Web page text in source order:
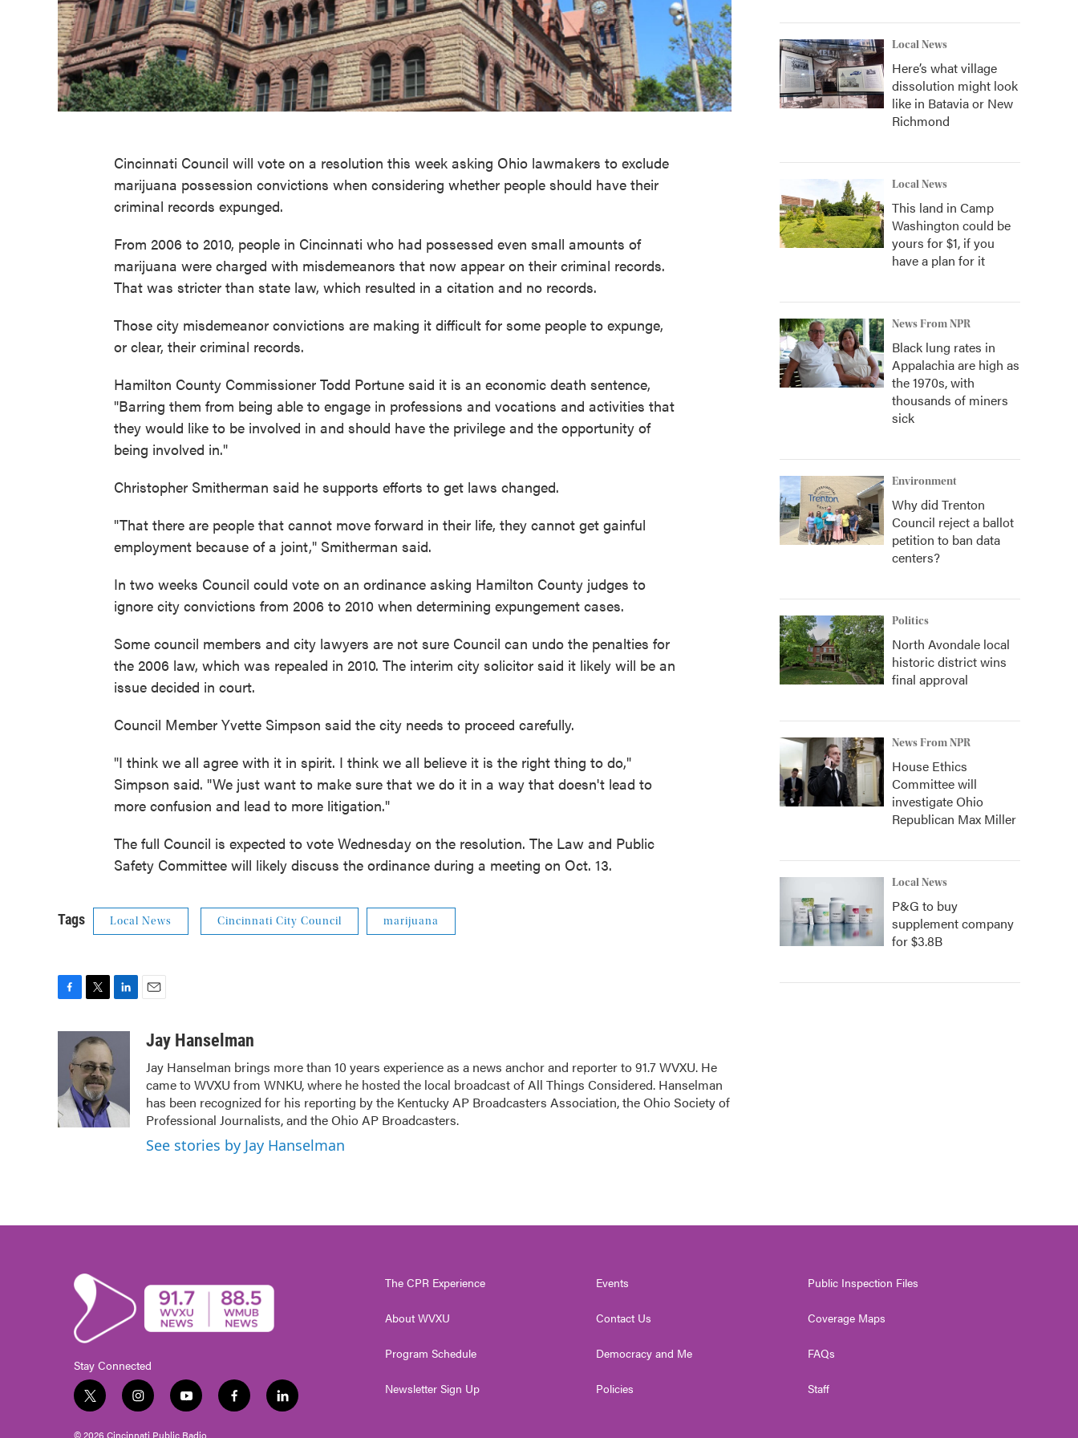
Cincinnati Council will vote on a resolution this week asking Ohio lawmakers to exclude
marijuana possession convictions when considering whether people should have their
criminal records expunged.
From 2006 to 2010, people in Cincinnati who had possessed even small amounts of
marijuana were charged with misdemeanors that now appear on their criminal records.
That was stricter than state law, which resulted in a citation and no records.
Those city misdemeanor convictions are making it difficult for some people to expunge,
or clear, their criminal records.
Hamilton County Commissioner Todd Portune said it is an economic death sentence,
"Barring them from being able to engage in professions and vocations and activities that
they would like to be involved in and should have the privilege and the opportunity of
being involved in."
Christopher Smitherman said he supports efforts to get laws changed.
"That there are people that cannot move forward in their life, they cannot get gainful
employment because of a joint," Smitherman said.
In two weeks Council could vote on an ordinance asking Hamilton County judges to
ignore city convictions from 2006 to 2010 when determining expungement cases.
Some council members and city lawyers are not sure Council can undo the penalties for
the 2006 law, which was repealed in 2010. The interim city solicitor said it likely will be an
issue decided in court.
Council Member Yvette Simpson said the city needs to proceed carefully.
"I think we all agree with it in spirit. I think we all believe it is the right thing to do,"
Simpson said. "We just want to make sure that we do it in a way that doesn't lead to
more confusion and lead to more litigation."
The full Council is expected to vote Wednesday on the resolution. The Law and Public
Safety Committee will likely discuss the ordinance during a meeting on Oct. 13.
Tags Local News Cincinnati City Council marijuana
o
k
i
t
e
r
e
I
aJay Hanselman
Jay Hanselman brings more than 10 years experience as a news anchor and reporter to 91.7 WVXU. He
came to WVXU from WNKU, where he hosted the local broadcast of All Things Considered. Hanselman
has been recognized for his reporting by the Kentucky AP Broadcasters Association, the Ohio Society of
Professional Journalists, and the Ohio AP Broadcasters.
See stories by Jay Hanselman
Local News
Here’s what village
dissolution might look
like in Batavia or New
Richmond
Local News
This land in Camp
Washington could be
yours for $1, if you
have a plan for it
News From NPR
Black lung rates in
Appalachia are high as
the 1970s, with
thousands of miners
sick
Environment
Why did Trenton
Council reject a ballot
petition to ban data
centers?
Politics
North Avondale local
historic district wins
final approval
News From NPR
House Ethics
Committee will
investigate Ohio
Republican Max Miller
Local News
P&G to buy
supplement company
for $3.8B
Stay Connected
t
i
y
f
l
© 2026 Cincinnati Public Radio
The CPR Experience
About WVXU
Program Schedule
Newsletter Sign Up
Events
Contact Us
Democracy and Me
Policies
Public Inspection Files
Coverage Maps
FAQs
Staff